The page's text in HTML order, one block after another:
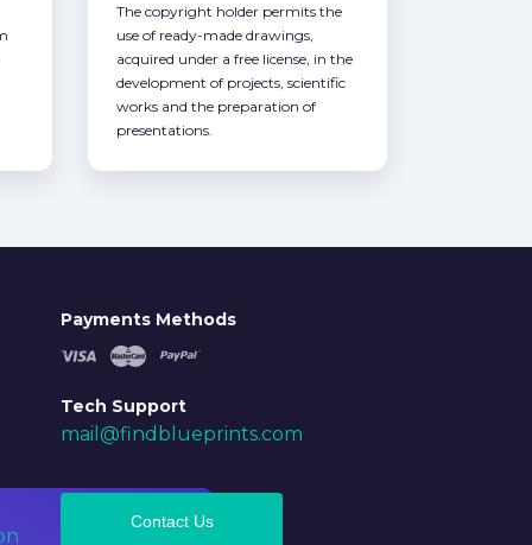
The copyright holder permits the
use of ready-made drawings,
acquired under a free license, in the
development of projects, scientific
works and the preparation of
presentations.
Payments Methods
Tech Support
mail@findblueprints.com
Contact Us